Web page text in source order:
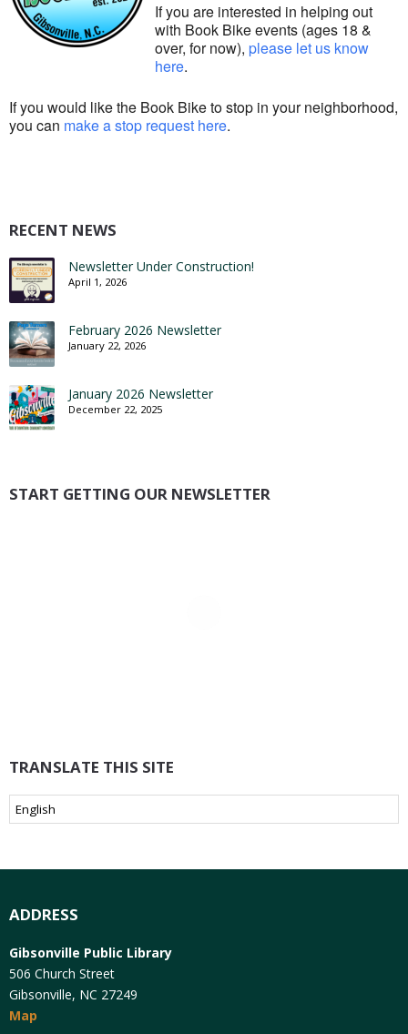
If you are interested in helping out
with Book Bike events (ages 18 &
over, for now), please let us know
here.
If you would like the Book Bike to stop in your neighborhood,
you can make a stop request here.
RECENT NEWS
Newsletter Under Construction!
April 1, 2026
February 2026 Newsletter
January 22, 2026
January 2026 Newsletter
December 22, 2025
START GETTING OUR NEWSLETTER
TRANSLATE THIS SITE
ADDRESS
Gibsonville Public Library
506 Church Street
Gibsonville, NC 27249
Map